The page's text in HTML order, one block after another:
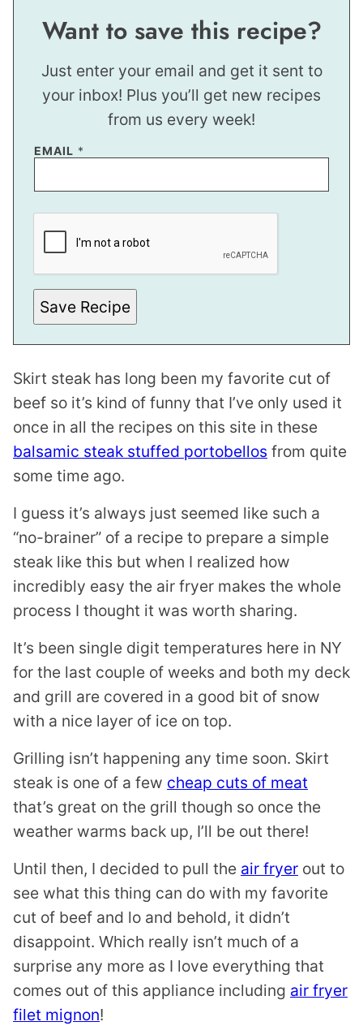
Want to save this recipe?
Just enter your email and get it sent to
your inbox! Plus you’ll get new recipes
from us every week!
EMAIL *
P
E
M
A
L
Save Recipe
Skirt steak has long been my favorite cut of
beef so it’s kind of funny that I’ve only used it
once in all the recipes on this site in these
balsamic steak stuffed portobellos from quite
some time ago.
I guess it’s always just seemed like such a
“no-brainer” of a recipe to prepare a simple
steak like this but when I realized how
incredibly easy the air fryer makes the whole
process I thought it was worth sharing.
It’s been single digit temperatures here in NY
for the last couple of weeks and both my deck
and grill are covered in a good bit of snow
with a nice layer of ice on top.
Grilling isn’t happening any time soon. Skirt
steak is one of a few cheap cuts of meat
that’s great on the grill though so once the
weather warms back up, I’ll be out there!
Until then, I decided to pull the air fryer out to
see what this thing can do with my favorite
cut of beef and lo and behold, it didn’t
disappoint. Which really isn’t much of a
surprise any more as I love everything that
comes out of this appliance including air fryer
filet mignon!